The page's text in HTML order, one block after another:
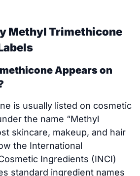
Methyl Trimethicone
Appears on
is usually listed on cosmetic
the name “Methyl
skincare, makeup, and hair
the International
Ingredients (INCI)
standard ingredient names